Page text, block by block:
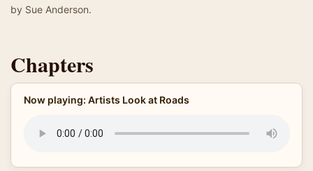
by Sue Anderson.
Chapters
Now playing: Artists Look at Roads